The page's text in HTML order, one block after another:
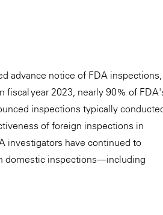
advance notice of FDA inspections,
fiscal year 2023, nearly 90% of
inspections typically
of foreign inspections in
investigators have continued to
domestic inspections—including